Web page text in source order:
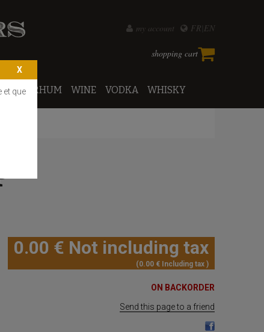
FR EN
my account
shopping cart
RHUM WINE VODKA WHISKY
0.00 € Not including tax
0.00 € Including tax
ON BACKORDER
Send this page to a friend
et que